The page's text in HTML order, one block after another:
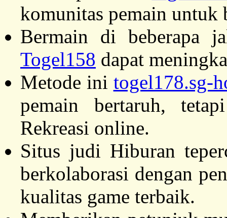
komunitas pemain untuk
Bermain di beberapa
Togel158 dapat
Metode ini togel178.sg-
pemain bertaruh,
Rekreasi online.
Situs judi Hiburan
berkolaborasi dengan
kualitas game terbaik.